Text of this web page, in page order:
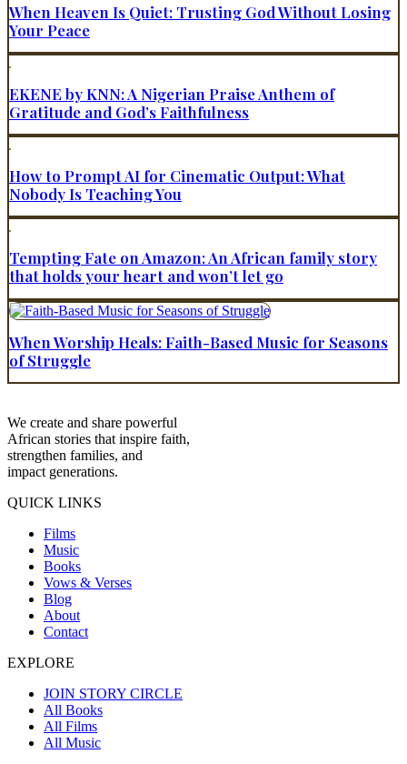
When Heaven Is Quiet: Trusting God Without Losing
Your Peace
EKENE by KNN: A Nigerian Praise Anthem of
Gratitude and God’s Faithfulness
How to Prompt AI for Cinematic Output: What
Nobody Is Teaching You
Tempting Fate on Amazon: An African family story
that holds your heart and won’t let go
When Worship Heals: Faith-Based Music for Seasons
of Struggle
We create and share powerful
African stories that inspire faith,
strengthen families, and
impact generations.
QUICK LINKS
Films
Music
Books
Vows & Verses
Blog
About
Contact
EXPLORE
JOIN STORY CIRCLE
All Books
All Films
All Music